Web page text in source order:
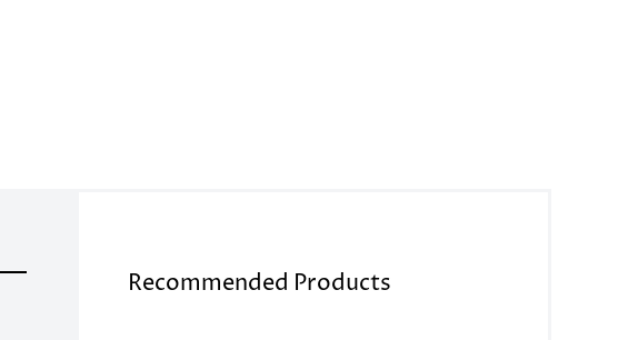
Recommended Products